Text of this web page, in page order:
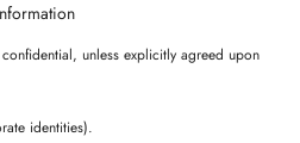
unless explicitly agreed upon
identities).